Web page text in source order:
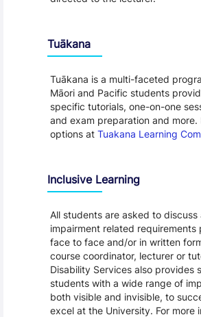
Tuākana
Tuākana is a multi-faceted
Māori and Pacific students
specific tutorials, one-on-one
and exam preparation and more.
options at Tuakana Learning
Inclusive Learning
All students are asked to discuss
impairment related requirements
face to face and/or in written
course coordinator, lecturer or
Disability Services also provides
students with a wide range of
both visible and invisible, to
excel at the University. For more